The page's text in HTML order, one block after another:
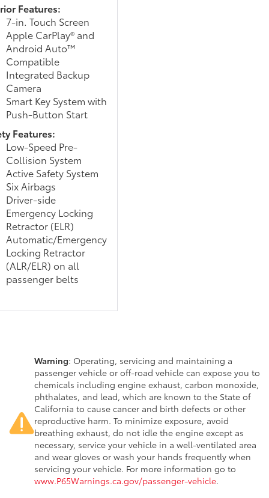
Features:
7-in. Touch Screen
Apple CarPlay® and
Android Auto™
Compatible
Integrated Backup
Camera
Smart Key System with
Push-Button Start
Features:
Low-Speed Pre-
Collision System
Active Safety System
Six Airbags
Driver-side
Emergency Locking
Retractor (ELR)
Automatic/Emergency
Locking Retractor
(ALR/ELR) on all
passenger belts
Warning: Operating, servicing and maintaining a
passenger vehicle or off-road vehicle can expose you to
chemicals including engine exhaust, carbon monoxide,
phthalates, and lead, which are known to the State of
California to cause cancer and birth defects or other
reproductive harm. To minimize exposure, avoid
breathing exhaust, do not idle the engine except as
necessary, service your vehicle in a well-ventilated area
and wear gloves or wash your hands frequently when
servicing your vehicle. For more information go to
www.P65Warnings.ca.gov/passenger-vehicle.